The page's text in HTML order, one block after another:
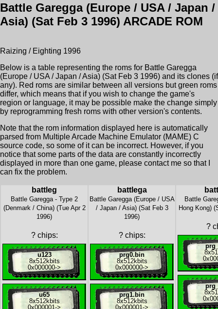
Battle Garegga (Europe / USA / Japan /
Asia) (Sat Feb 3 1996) ARCADE ROM
Raizing / Eighting 1996
Below is a table representing the roms for Battle Garegga
(Europe / USA / Japan / Asia) (Sat Feb 3 1996) and its clones (if
any). Red roms are similar between all versions but green roms
differ, which means that if you wish to change the game's
region or language, it may be possible make the change simply
by reprogramming fresh roms with other version's contents.
Note that the rom information displayed here is automatically
parsed from Multiple Arcade Machine Emulator (MAME) C
source code, so some of it can be incorrect. However, if you
notice that some parts of the data are constantly incorrectly
displayed in more than one game, please contact me so that I
can fix the problem.
battleg
Battle Garegga - Type 2
(Denmark / China) (Tue Apr 2
1996)
?chips:
u123
8x512kbits
0x000000->
u65
8x512kbits
0x000001 ->
battlega
Battle Garegga (Europe / USA
/ Japan / Asia) (Sat Feb 3
1996)
?chips:
prg0.bin
8x512kbits
0x000000->
prg1.bin
8x512kbits
0x000001 ->
Battle
Hong Kong)
?
8x
8x